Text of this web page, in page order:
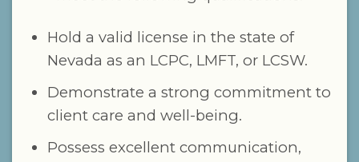
Hold a valid license in the state of
Nevada as an LCPC, LMFT, or LCSW.
Demonstrate a strong commitment to
client care and well-being.
Possess excellent communication,